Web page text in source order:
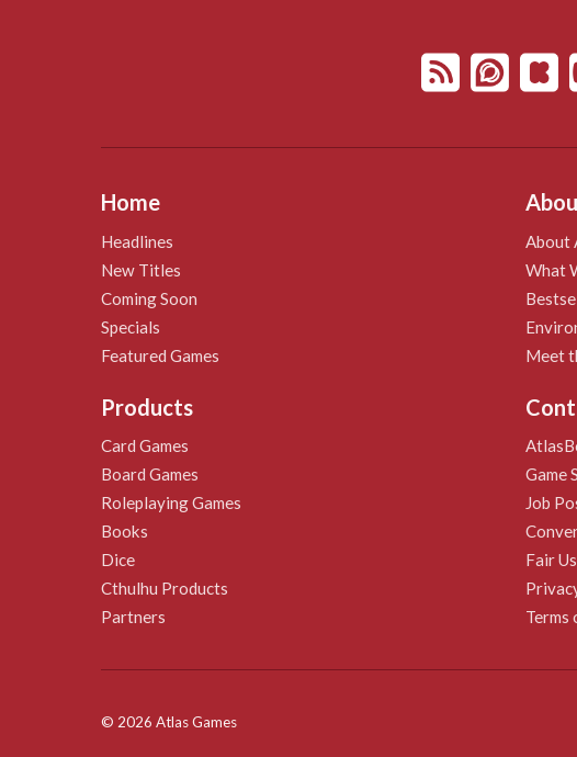
Home
Headlines
New Titles
Coming Soon
Specials
Featured Games
Products
Card Games
Board Games
Roleplaying Games
Books
Dice
Cthulhu Products
Partners
About
What
Meet
Game
Job
Fair
Terms
© 2026 Atlas Games